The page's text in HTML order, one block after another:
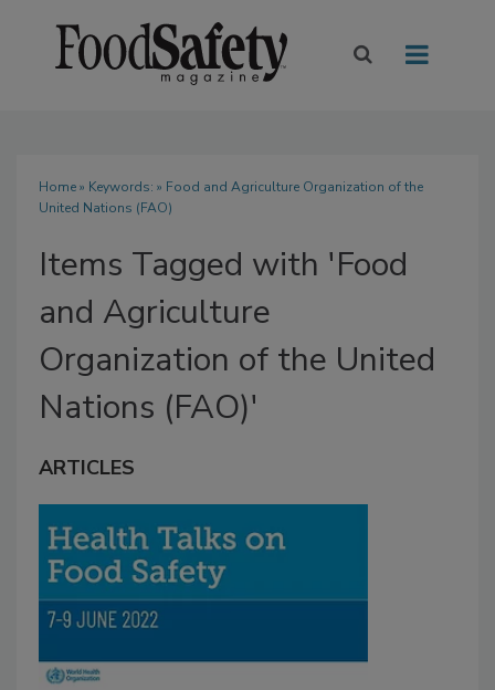
Home» Keywords: » Food and Agriculture Organization of the
United Nations (FAO)
Items Tagged with 'Food
and Agriculture
Organization of the United
Nations (FAO)'
ARTICLES